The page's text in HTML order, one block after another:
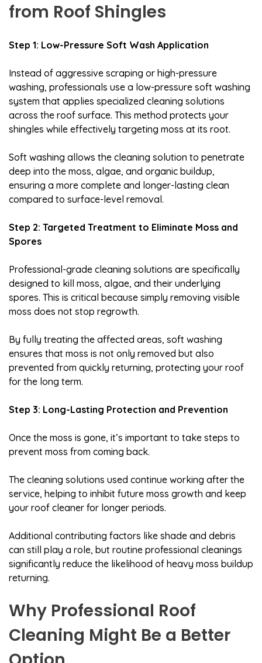
from Roof Shingles
Step 1: Low-Pressure Soft Wash Application
Instead of aggressive scraping or high-pressure
washing, professionals use a low-pressure soft washing
system that applies specialized cleaning solutions
across the roof surface. This method protects your
shingles while effectively targeting moss at its root.
Soft washing allows the cleaning solution to penetrate
deep into the moss, algae, and organic buildup,
ensuring a more complete and longer-lasting clean
compared to surface-level removal.
Step 2: Targeted Treatment to Eliminate Moss and
Spores
Professional-grade cleaning solutions are specifically
designed to kill moss, algae, and their underlying
spores. This is critical because simply removing visible
moss does not stop regrowth.
By fully treating the affected areas, soft washing
ensures that moss is not only removed but also
prevented from quickly returning, protecting your roof
for the long term.
Step 3: Long-Lasting Protection and Prevention
Once the moss is gone, it’s important to take steps to
prevent moss from coming back.
The cleaning solutions used continue working after the
service, helping to inhibit future moss growth and keep
your roof cleaner for longer periods.
Additional contributing factors like shade and debris
can still play a role, but routine professional cleanings
significantly reduce the likelihood of heavy moss buildup
returning.
Why Professional Roof
Cleaning Might Be a Better